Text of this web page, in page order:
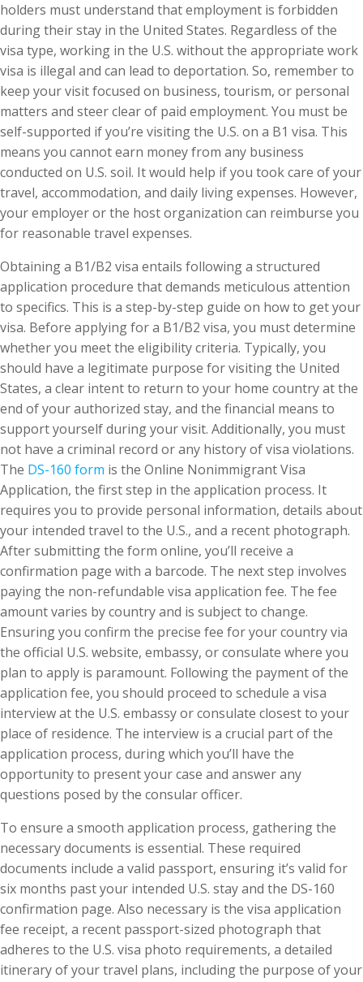
holders must understand that employment is forbidden
during their stay in the United States. Regardless of the
visa type, working in the U.S. without the appropriate work
visa is illegal and can lead to deportation. So, remember to
keep your visit focused on business, tourism, or personal
matters and steer clear of paid employment. You must be
self-supported if you’re visiting the U.S. on a B1 visa. This
means you cannot earn money from any business
conducted on U.S. soil. It would help if you took care of your
travel, accommodation, and daily living expenses. However,
your employer or the host organization can reimburse you
for reasonable travel expenses.
Obtaining a B1/B2 visa entails following a structured
application procedure that demands meticulous attention
to specifics. This is a step-by-step guide on how to get your
visa. Before applying for a B1/B2 visa, you must determine
whether you meet the eligibility criteria. Typically, you
should have a legitimate purpose for visiting the United
States, a clear intent to return to your home country at the
end of your authorized stay, and the financial means to
support yourself during your visit. Additionally, you must
not have a criminal record or any history of visa violations.
The DS-160 form is the Online Nonimmigrant Visa
Application, the first step in the application process. It
requires you to provide personal information, details about
your intended travel to the U.S., and a recent photograph.
After submitting the form online, you’ll receive a
confirmation page with a barcode. The next step involves
paying the non-refundable visa application fee. The fee
amount varies by country and is subject to change.
Ensuring you confirm the precise fee for your country via
the official U.S. website, embassy, or consulate where you
plan to apply is paramount. Following the payment of the
application fee, you should proceed to schedule a visa
interview at the U.S. embassy or consulate closest to your
place of residence. The interview is a crucial part of the
application process, during which you’ll have the
opportunity to present your case and answer any
questions posed by the consular officer.
To ensure a smooth application process, gathering the
necessary documents is essential. These required
documents include a valid passport, ensuring it’s valid for
six months past your intended U.S. stay and the DS-160
confirmation page. Also necessary is the visa application
fee receipt, a recent passport-sized photograph that
adheres to the U.S. visa photo requirements, a detailed
itinerary of your travel plans, including the purpose of your